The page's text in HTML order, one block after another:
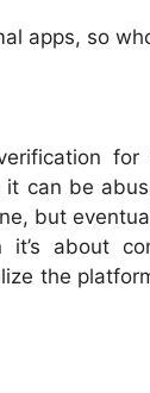
apps, so
can be
but
about
the